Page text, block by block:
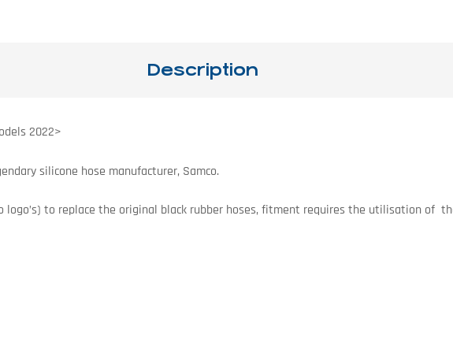
Description
2022>
silicone hose manufacturer, Samco.
to replace the original black rubber hoses, fitment requires the utilisation of the